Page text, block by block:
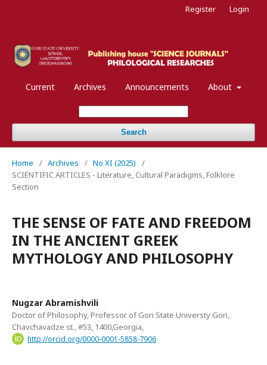
Current Archives Announcements About
Search
Register Login
Home / Archives / No XI (2025)
/
SCIENTIFIC ARTICLES - Literature, Cultural Paradigms, Folklore
Section
THE SENSE OF FATE AND FREEDOM
IN THE ANCIENT GREEK
MYTHOLOGY AND PHILOSOPHY
Nugzar Abramishvili
Doctor of Philosophy, Professor of Gori State Universty Gori,
Chavchavadze st., #53, 1400,Georgia,
http://orcid.org/0000-0001-5858-7906